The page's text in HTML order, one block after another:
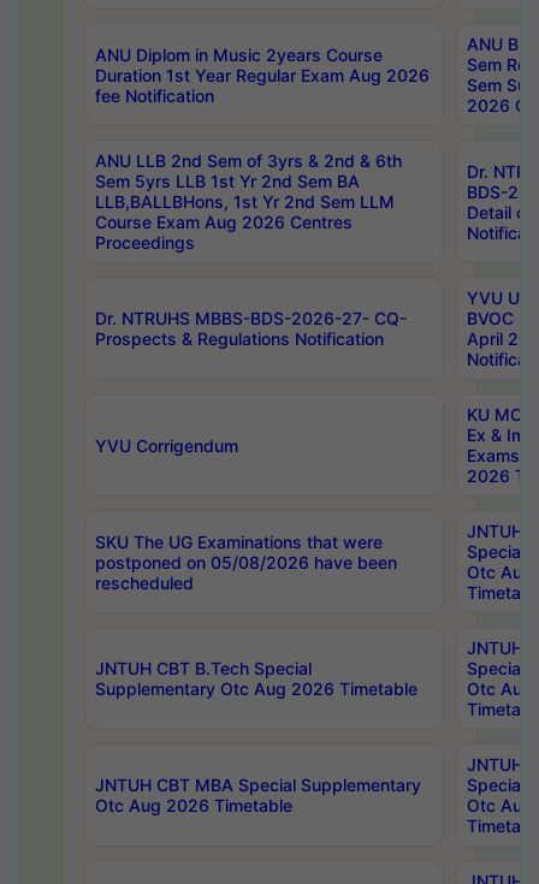
ANU Diplom in Music 2years Course
Duration 1st Year Regular Exam Aug 2026
fee Notification
ANU
Sem
Sem
2026
ANU LLB 2nd Sem of 3yrs & 2nd & 6th
Sem 5yrs LLB 1st Yr 2nd Sem BA
LLB,BALLBHons, 1st Yr 2nd Sem LLM
Course Exam Aug 2026 Centres
Proceedings
Dr.
BDS-
Detail
Dr. NTRUHS MBBS-BDS-2026-27- CQ-
Prospects & Regulations Notification
YVU UG
BVOC
April
YVU Corrigendum
KU
Ex &
Exams
2026
SKU The UG Examinations that were
postponed on 05/08/2026 have been
rescheduled
JNTUH
Special
Otc Aug
JNTUH CBT B.Tech Special
Supplementary Otc Aug 2026 Timetable
JNTUH
Special
Otc Aug
JNTUH CBT MBA Special Supplementary
Otc Aug 2026 Timetable
JNTUH
Special
Otc Aug